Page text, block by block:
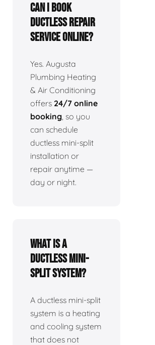
Can I book
ductless repair
service online?
Yes. Augusta
Plumbing Heating
& Air Conditioning
offers 24/7 online
booking, so you
can schedule
ductless mini-split
installation or
repair anytime —
day or night.
What is a
ductless mini-
split system?
A ductless mini-split
system is a heating
and cooling system
that does not